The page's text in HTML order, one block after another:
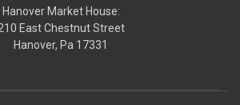
Hanover Market House:
East Chestnut Street
Hanover, Pa 17331